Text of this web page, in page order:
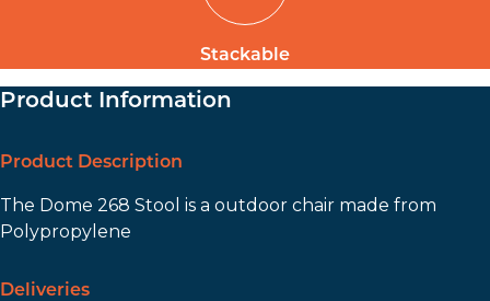
Stackable
Product Information
Product Description
The Dome 268 Stool is a outdoor chair made from
Polypropylene
Deliveries